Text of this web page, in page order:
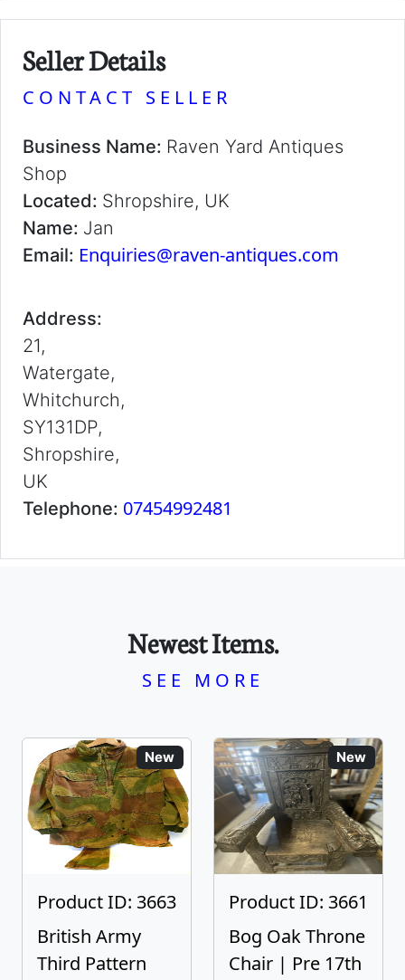
Seller Details
CONTACT SELLER
Business Name: Raven Yard Antiques
Shop
Located: Shropshire, UK
Name: Jan
Email: Enquiries@raven-antiques.com
Address:
21,
Watergate,
Whitchurch,
SY131DP,
Shropshire,
UK
Telephone: 07454992481
Newest Items.
SEE MORE
New
Product ID: 3663
British Army
Third Pattern
New
Product ID: 3661
Bog Oak Throne
Chair | Pre 17th